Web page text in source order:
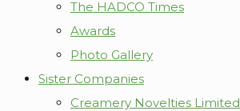
The HADCO Times
Awards
Photo Gallery
Sister Companies
Creamery Novelties Limited